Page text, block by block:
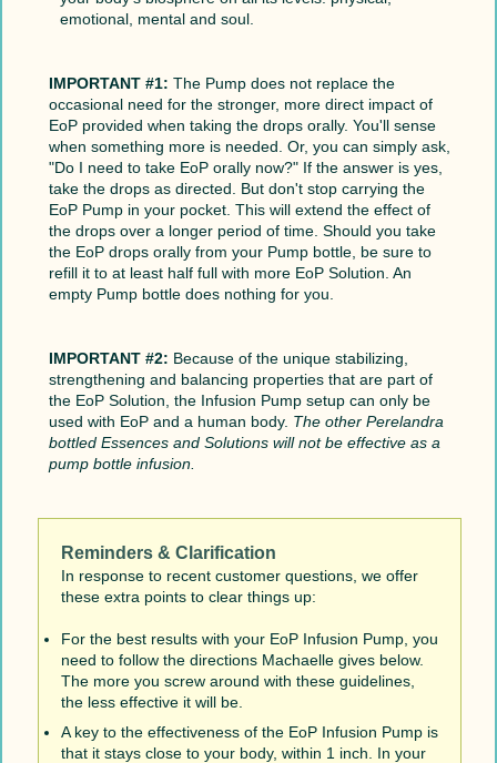
emotional, mental and soul.
IMPORTANT #1: The Pump does not replace the
occasional need for the stronger, more direct impact of
EoP provided when taking the drops orally. You'll sense
when something more is needed. Or, you can simply ask,
"Do I need to take EoP orally now?" If the answer is yes,
take the drops as directed. But don't stop carrying the
EoP Pump in your pocket. This will extend the effect of
the drops over a longer period of time. Should you take
the EoP drops orally from your Pump bottle, be sure to
refill it to at least half full with more EoP Solution. An
empty Pump bottle does nothing for you.
IMPORTANT #2: Because of the unique stabilizing,
strengthening and balancing properties that are part of
the EoP Solution, the Infusion Pump setup can only be
used with EoP and a human body. The other Perelandra
bottled Essences and Solutions will not be effective as a
pump bottle infusion.
Reminders & Clarification
In response to recent customer questions, we offer
these extra points to clear things up:
For the best results with your EoP Infusion Pump, you
need to follow the directions Machaelle gives below.
The more you screw around with these guidelines,
the less effective it will be.
A key to the effectiveness of the EoP Infusion Pump is
that it stays close to your body, within 1 inch. In your